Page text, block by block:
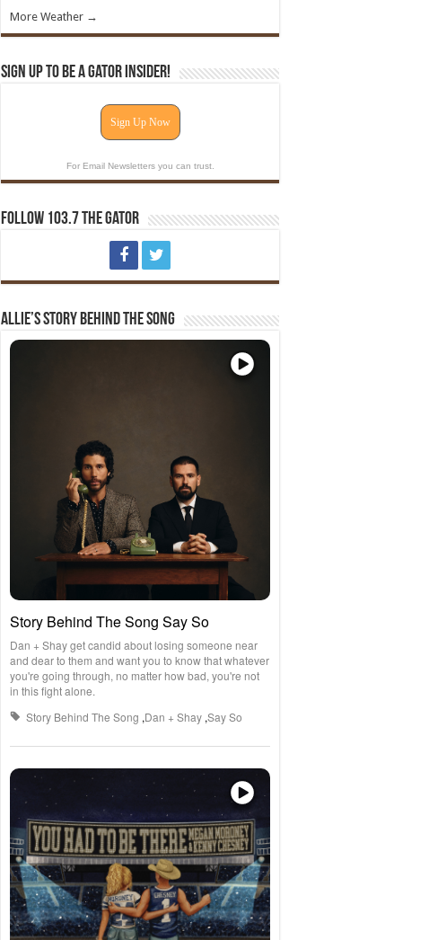
More Weather →
Sign Up To Be A Gator Insider!
Sign Up Now
For Email Newsletters you can trust.
Follow 103.7 The Gator
Allie’s Story Behind The Song